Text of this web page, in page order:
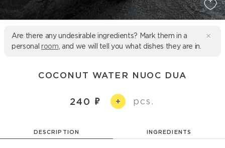
Are there any undesirable ingredients? Mark them in a
personal room , and we will tell you what dishes they are in.
COCONUT WATER NUOC DUA
240 + pcs.
DESCRIPTION INGREDIENTS